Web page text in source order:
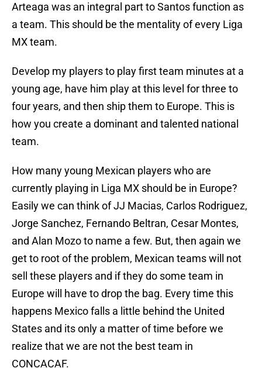
Arteaga was an integral part to Santos function as
a team. This should be the mentality of every Liga
MX team.
Develop my players to play first team minutes at a
young age, have him play at this level for three to
four years, and then ship them to Europe. This is
how you create a dominant and talented national
team.
How many young Mexican players who are
currently playing in Liga MX should be in Europe?
Easily we can think of JJ Macias, Carlos Rodriguez,
Jorge Sanchez, Fernando Beltran, Cesar Montes,
and Alan Mozo to name a few. But, then again we
get to root of the problem, Mexican teams will not
sell these players and if they do some team in
Europe will have to drop the bag. Every time this
happens Mexico falls a little behind the United
States and its only a matter of time before we
realize that we are not the best team in
CONCACAF.